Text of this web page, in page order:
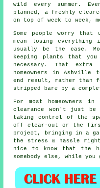
wild every summer.
planned, a freshly
on top of week to week,
Some people worry
mean losing everything
usually be the case.
keeping plants that
necessary. That
homeowners in
end result, rather than
stripped bare by a
For most homeowners in
clearance won't just
taking control of the
off clear-out or the first
project, bringing in a
the stress & hassle
nice to know that the
somebody else, while